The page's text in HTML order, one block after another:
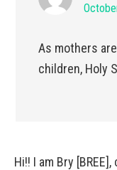
As mothers
children, Holy
Hi!! I am Bry